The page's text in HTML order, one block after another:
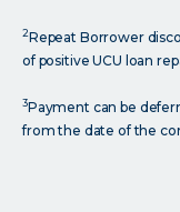
2Repeat Borrower
of positive UCU loan
3Payment can be
from the date of the